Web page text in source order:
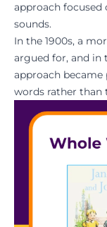
approach focused
sounds.
In the 1900s, a
argued for, and in
approach
words rather than